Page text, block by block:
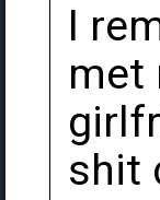
I
met
shit